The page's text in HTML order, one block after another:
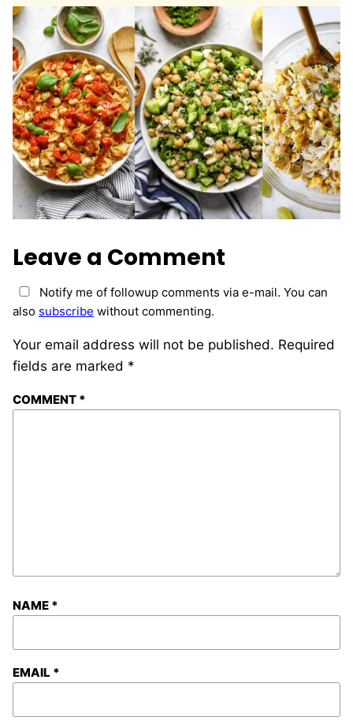
Leave a Comment
Your email address will not be published. Required
fields are marked *
COMMENT *
NAME *
EMAIL *
Notify me of followup comments via e-mail. You can
also subscribe without commenting.